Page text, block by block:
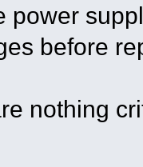
power
before
nothing